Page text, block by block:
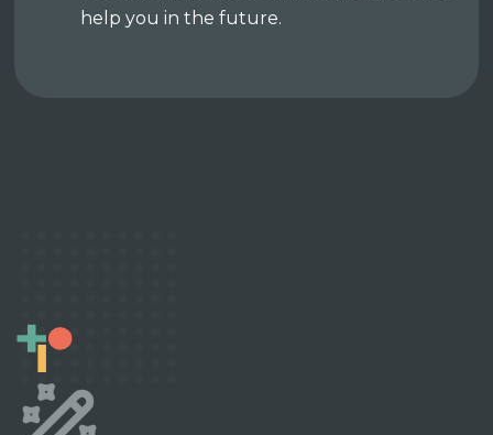
help you in the future.